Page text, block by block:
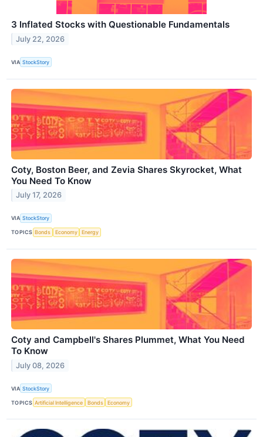
3 Inflated Stocks with Questionable Fundamentals
July 22, 2026
VIA StockStory
Coty, Boston Beer, and Zevia Shares Skyrocket, What
You Need To Know
July 17, 2026
VIA StockStory
TOPICS Bonds Economy Energy
Coty and Campbell's Shares Plummet, What You Need
To Know
July 08, 2026
VIA StockStory
TOPICS Artificial Intelligence Bonds Economy